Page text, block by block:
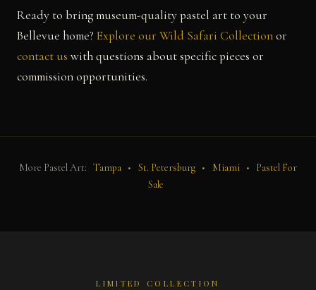
Ready to bring museum-quality pastel art to your
Bellevue home? Explore our Wild Safari Collectionor
contact us with questions about specific pieces or
commission opportunities.
More Pastel Art: Tampa • St. Petersburg • Miami •
Pastel For
Sale
LIMITED COLLECTION